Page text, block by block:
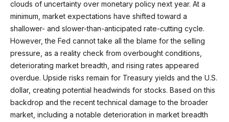
clouds of uncertainty over monetary policy next year. At a
minimum, market expectations have shifted toward a
shallower- and slower-than-anticipated rate-cutting cycle.
However, the Fed cannot take all the blame for the selling
pressure, as a reality check from overbought conditions,
deteriorating market breadth, and rising rates appeared
overdue. Upside risks remain for Treasury yields and the U.S.
dollar, creating potential headwinds for stocks. Based on this
backdrop and the recent technical damage to the broader
market, including a notable deterioration in market breadth